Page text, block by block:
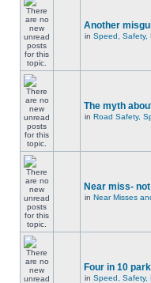
Another
in Speed, Safety,
The myth
in Road Safety,
Near miss-
in Near Misses
Four in 10
in Speed, Safety,